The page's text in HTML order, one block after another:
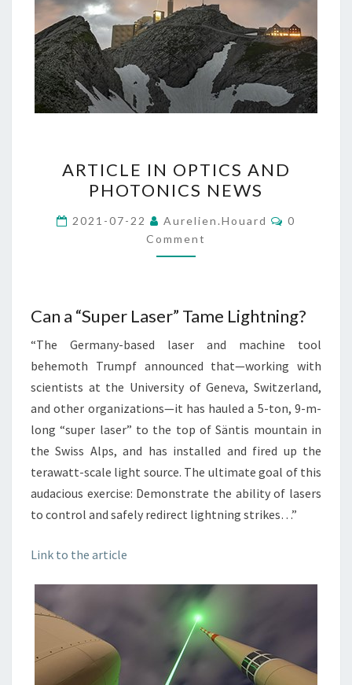
IN
OPTICS
AND
PHOTONICS
NEWS
ARTICLE IN OPTICS AND
PHOTONICS NEWS
2021-07-22 Aurelien.houard Comments
0
Comment
Can a “Super Laser” Tame Lightning?
“The Germany-based laser and machine tool
behemoth Trumpf announced that—working with
scientists at the University of Geneva, Switzerland,
and other organizations—it has hauled a 5-ton, 9-m-
long “super laser” to the top of Säntis mountain in
the Swiss Alps, and has installed and fired up the
terawatt-scale light source. The ultimate goal of this
audacious exercise: Demonstrate the ability of lasers
to control and safely redirect lightning strikes…”
Link to the article